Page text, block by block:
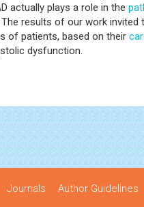
actually plays a role in the
results of our work
of patients, based on their
dysfunction.
Journals Author Guidelines